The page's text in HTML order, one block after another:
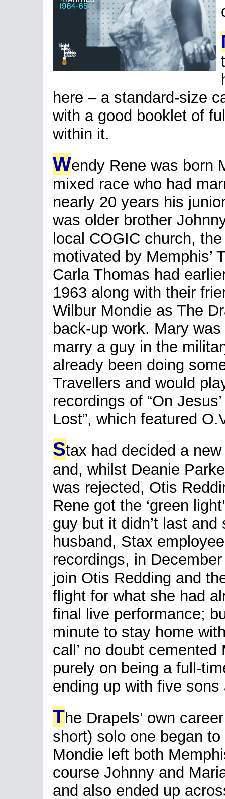
here – a standard-size
with a good booklet of
within it.
Wendy Rene was born
mixed race who had
nearly 20 years his
was older brother
local COGIC church,
motivated by Memphis’
Carla Thomas had
1963 along with their
Wilbur Mondie as The
back-up work. Mary
marry a guy in the
already been doing
Travellers and would
recordings of “On
Lost”, which featured
Stax had decided a
and, whilst Deanie
was rejected, Otis
Rene got the ‘green
guy but it didn’t last
husband, Stax
recordings, in
join Otis Redding and
flight for what she had
final live performance;
minute to stay home
call’ no doubt
purely on being a full-
ending up with five sons
The Drapels’ own
short) solo one began
Mondie left both
course Johnny and
and also ended up